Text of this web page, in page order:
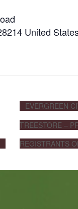
United
EVERGREEN
TREESTORE –
REGISTRANTS